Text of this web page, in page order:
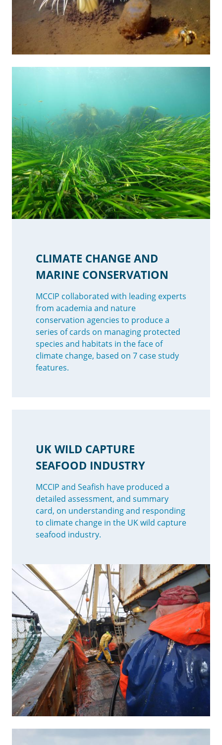
CLIMATE CHANGE AND
MARINE CONSERVATION
MCCIP collaborated with leading experts
from academia and nature
conservation agencies to produce a
series of cards on managing protected
species and habitats in the face of
climate change, based on 7 case study
features.
UK WILD CAPTURE
SEAFOOD INDUSTRY
MCCIP and Seafish have produced a
detailed assessment, and summary
card, on understanding and responding
to climate change in the UK wild capture
seafood industry.
Image